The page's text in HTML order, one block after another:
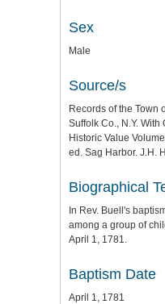
Sex
Male
Source/s
Records of the Town
Suffolk Co., N.Y.
Historic Value
ed. Sag Harbor. J.H.
Biographical
In Rev. Buell's
among a group of
April 1, 1781.
Baptism Date
April 1, 1781